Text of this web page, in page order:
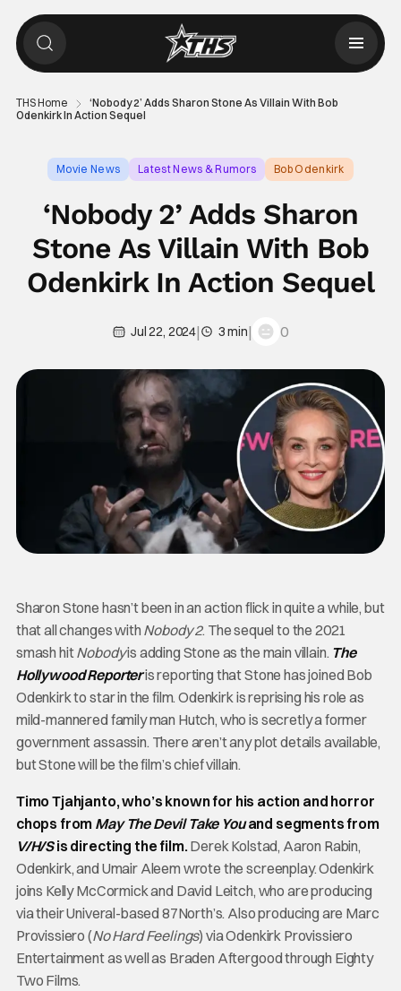
THS Home
‘Nobody 2’ Adds Sharon Stone As Villain With Bob
Odenkirk In Action Sequel
Movie News Latest News & Rumors Bob Odenkirk
‘Nobody 2’ Adds Sharon
Stone As Villain With Bob
Odenkirk In Action Sequel
Jul 22, 2024| 3 min| 0
Sharon Stone hasn’t been in an action flick in quite a while, but
that all changes with Nobody 2. The sequel to the 2021
smash hitNobodyis adding Stone as the main villain. The
Hollywood Reporteris reporting that Stone has joined Bob
Odenkirk to star in the film. Odenkirk is reprising his role as
mild-mannered family man Hutch, who is secretly a former
government assassin. There aren’t any plot details available,
but Stone will be the film’s chief villain.
Timo Tjahjanto, who’s known for his action and horror
chops from May The Devil Take Youand segments from
V/H/Sis directing the film.Derek Kolstad, Aaron Rabin,
Odenkirk, and Umair Aleem wrote the screenplay. Odenkirk
joins Kelly McCormick and David Leitch, who are producing
via their Univeral-based 87North’s. Also producing are Marc
Provissiero (No Hard Feelings) via Odenkirk Provissiero
Entertainment as well as Braden Aftergood through Eighty
Two Films.